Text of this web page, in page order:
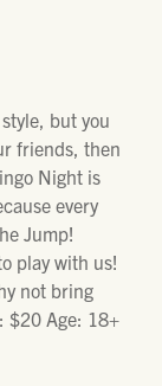
but you
friends, then
Night is
every
Jump!
play with us!
not bring
$20 Age: 18+